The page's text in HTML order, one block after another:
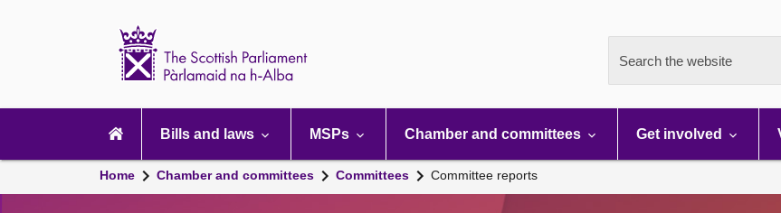
Search the website
navigation
Bills and laws MSPs Chamber and committees Get involved
Home Chamber and committees Committees Committee reports